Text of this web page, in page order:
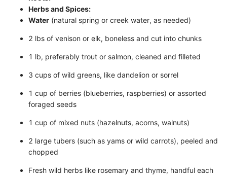
Herbs and Spices:
Water (natural spring or creek water, as needed)
2 lbs of venison or elk, boneless and cut into chunks
1 lb, preferably trout or salmon, cleaned and filleted
3 cups of wild greens, like dandelion or sorrel
1 cup of berries (blueberries, raspberries) or assorted
foraged seeds
1 cup of mixed nuts (hazelnuts, acorns, walnuts)
2 large tubers (such as yams or wild carrots), peeled and
chopped
Fresh wild herbs like rosemary and thyme, handful each